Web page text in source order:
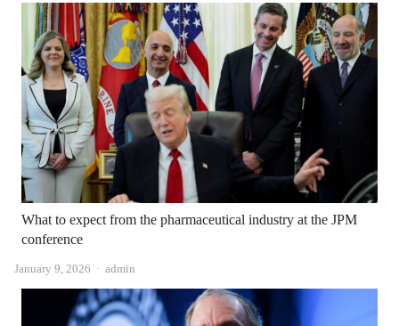
What to expect from the pharmaceutical industry at the JPM
conference
January 9, 2026 Author
admin